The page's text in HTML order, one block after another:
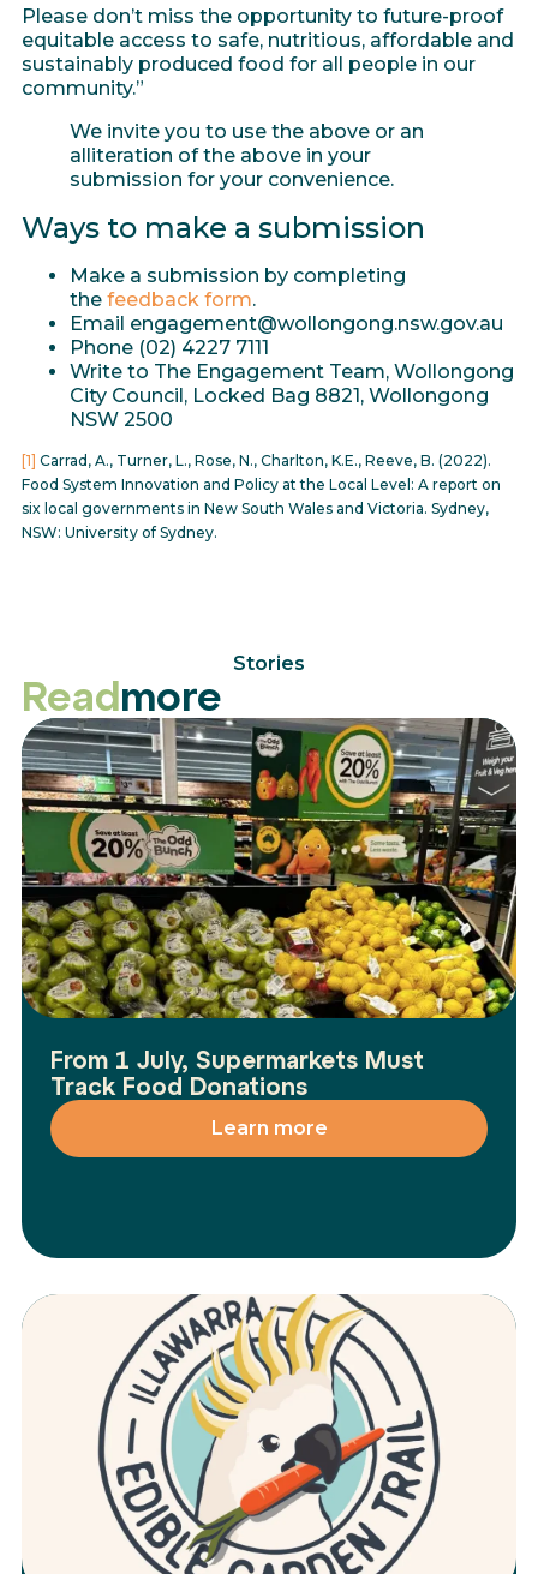
Please don’t miss the opportunity to future-proof
equitable access to safe, nutritious, affordable and
sustainably produced food for all people in our
community.”
We invite you to use the above or an
alliteration of the above in your
submission for your convenience.
Ways to make a submission
Make a submission by completing
the feedback form.
Email engagement@wollongong.nsw.gov.au
Phone (02) 4227 7111
Write to The Engagement Team, Wollongong
City Council, Locked Bag 8821, Wollongong
NSW 2500
[1] Carrad, A., Turner, L., Rose, N., Charlton, K.E., Reeve, B. (2022).
Food System Innovation and Policy at the Local Level: A report on
six local governments in New South Wales and Victoria. Sydney,
NSW: University of Sydney.
Stories
Readmore
From 1 July, Supermarkets Must
Track Food Donations
Learn more